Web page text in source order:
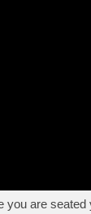
are seated